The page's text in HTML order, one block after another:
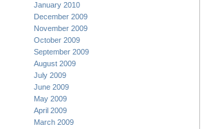
January 2010
December 2009
November 2009
October 2009
September 2009
August 2009
July 2009
June 2009
May 2009
April 2009
March 2009